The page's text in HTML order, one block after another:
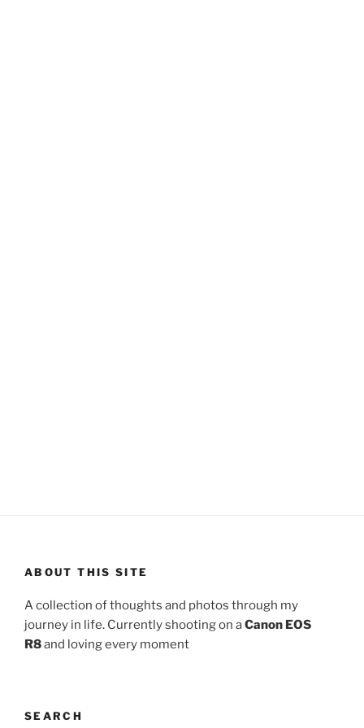
ABOUT THIS SITE
A collection of thoughts and photos through my
journey in life. Currently shooting on aCanon EOS
R8and loving every moment
SEARCH